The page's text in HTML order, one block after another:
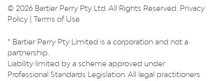
© 2026 Bartier Perry Pty Ltd. All Rights Reserved. Privacy
Policy | Terms of Use
* Bartier Perry Pty Limited is a corporation and not a
partnership.
Liability limited by a scheme approved under
Professional Standards Legislation. All legal practitioners